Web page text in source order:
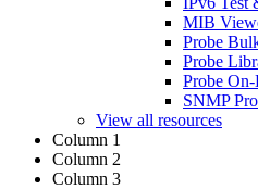
MIB
Probe
Probe
Probe
SNMP
View all resources
Column 1
Column 2
Column 3